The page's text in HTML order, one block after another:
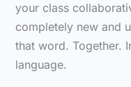
your class
completely new and
that word. Together.
language.